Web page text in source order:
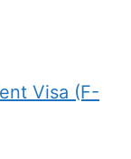
Visa (F-